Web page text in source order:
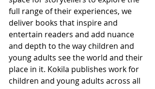
full range of their experiences, we
deliver books that inspire and
entertain readers and add nuance
and depth to the way children and
young adults see the world and their
place in it. Kokila publishes work for
children and young adults across all